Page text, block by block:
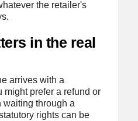
the retailer's
in the real
arrives with a
might prefer a refund or
waiting through a
rights can be